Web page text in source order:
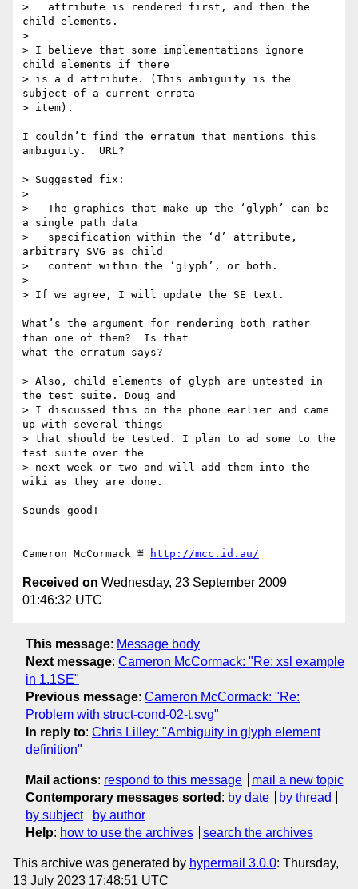
>   attribute is rendered first, and then the
child elements.
>
> I believe that some implementations ignore
child elements if there
> is a d attribute. (This ambiguity is the
subject of a current errata
> item).
I couldn’t find the erratum that mentions this
ambiguity.  URL?
> Suggested fix:
>
>   The graphics that make up the ‘glyph’ can be
a single path data
>   specification within the ‘d’ attribute,
arbitrary SVG as child
>   content within the ‘glyph’, or both.
>
> If we agree, I will update the SE text.
What’s the argument for rendering both rather
than one of them?  Is that
what the erratum says?
> Also, child elements of glyph are untested in
the test suite. Doug and
> I discussed this on the phone earlier and came
up with several things
> that should be tested. I plan to ad some to the
test suite over the
> next week or two and will add them into the
wiki as they are done.
Sounds good!
--
Cameron McCormack ≝
http://mcc.id.au/
Received on Wednesday, 23 September 2009
01:46:32 UTC
This message: Message body
Next message: Cameron McCormack: "Re: xsl example
in 1.1SE"
Previous message: Cameron McCormack: "Re:
Problem with struct-cond-02-t.svg"
In reply to: Chris Lilley: "Ambiguity in glyph element
definition"
Mail actions: respond to this message
mail a new topic
Contemporary messages sorted : by date
by thread
by subject
by author
Help: how to use the archives search the archives
This archive was generated by hypermail 3.0.0: Thursday,
13 July 2023 17:48:51 UTC